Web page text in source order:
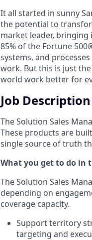
It all started in sunny
the potential to
market leader, bringing
85% of the Fortune
systems, and
work. But this is just
world work better for
Job Description
The Solution Sales
These products are
single source of truth
What you get to do in
The Solution Sales
depending on
coverage capacity.
Support territory
targeting and